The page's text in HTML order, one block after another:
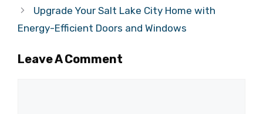
Upgrade Your Salt Lake City Home with
Energy-Efficient Doors and Windows
Leave A Comment